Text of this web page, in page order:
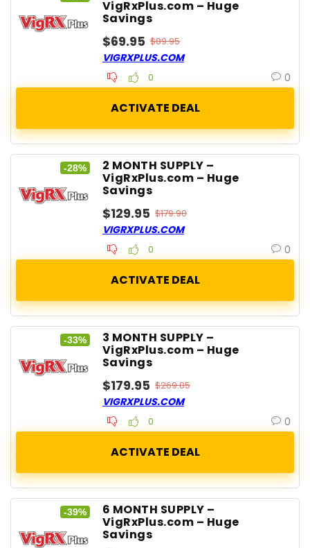
VigRxPlus.com – Huge
Savings
$69.95 $89.95
VIGRXPLUS.COM
0 0
-28% 2 MONTH SUPPLY –
VigRxPlus.com – Huge
Savings
$129.95 $179.90
VIGRXPLUS.COM
0 0
-33% 3 MONTH SUPPLY –
VigRxPlus.com – Huge
Savings
$179.95 $269.85
VIGRXPLUS.COM
0 0
-39% 6 MONTH SUPPLY –
VigRxPlus.com – Huge
Savings